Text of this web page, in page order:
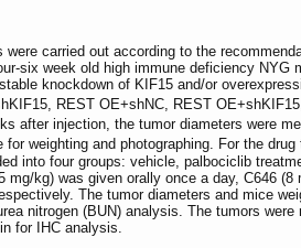
carried out according to the
six week old high immune deficiency
knockdown of KIF15 and/or
REST OE+shNC, REST
after injection, the tumor diameters were
weighting and photographing. For the
into four groups: vehicle, palbociclib
kg) was given orally once a day, C646
The tumor diameters and mice
nitrogen (BUN) analysis. The tumors
for IHC analysis.